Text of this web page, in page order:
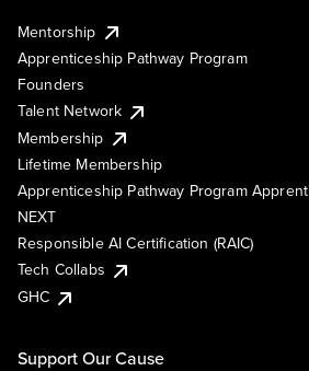
Mentorship
Apprenticeship Pathway Program
Founders
Talent Network
Membership
Lifetime Membership
Apprenticeship Pathway Program
NEXT
Responsible AI Certification (RAIC)
Tech Collabs
GHC
Support Our Cause